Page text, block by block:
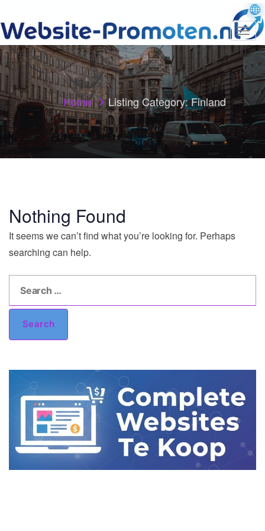
T
o
g
g
l
e
n
a
v
i
g
t
Home Listing Category:Finland
Nothing Found
It seems we can’t find what you’re looking for. Perhaps
searching can help.
Search